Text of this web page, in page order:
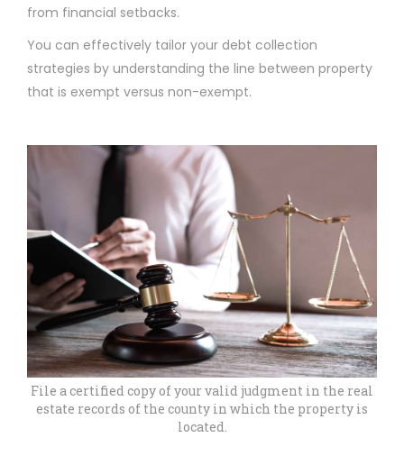
from financial setbacks.
You can effectively tailor your debt collection
strategies by understanding the line between property
that is exempt versus non-exempt.
File a certified copy of your valid judgment in the real
estate records of the county in which the property is
located.